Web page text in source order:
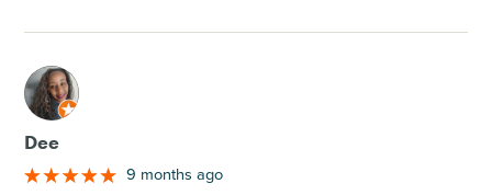
M
Dee
9 months ago